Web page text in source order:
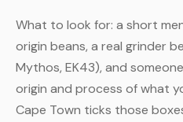
What to look for: a short
origin beans, a real grinder
Mythos, EK43), and
origin and process of what
Cape Town ticks those